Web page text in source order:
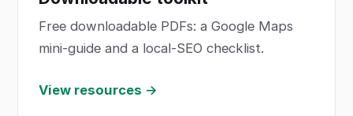
Free downloadable PDFs: a Google Maps
mini-guide and a local-SEO checklist.
View resources →